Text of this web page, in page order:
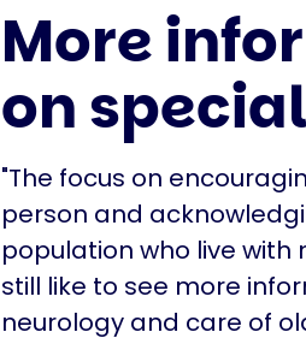
More
on
"The focus on
person and
population who live with
still like to see more
neurology and care of